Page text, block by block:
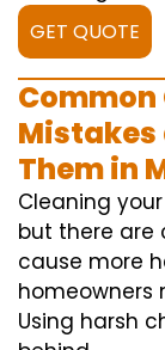
GET QUOTE
Common
Mistakes
Them in
Cleaning
but there are
cause more
homeowners
Using harsh